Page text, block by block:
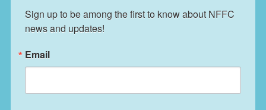
Sign up to be among the first to know about NFFC
news and updates!
Email